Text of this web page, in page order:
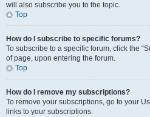
will also subscribe you to the topic.
Top
How do I subscribe to specific forums?
To subscribe to a specific forum, click the
of page, upon entering the forum.
Top
How do I remove my subscriptions?
To remove your subscriptions, go to your
links to your subscriptions.